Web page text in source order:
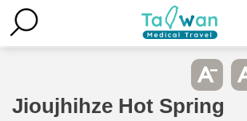
Jioujhihze Hot Spring